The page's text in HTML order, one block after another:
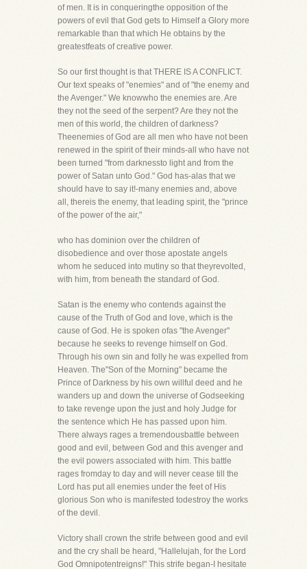
of men. It is in conqueringthe opposition of the
powers of evil that God gets to Himself a Glory more
remarkable than that which He obtains by the
greatestfeats of creative power.
So our first thought is that THERE IS A CONFLICT.
Our text speaks of "enemies" and of "the enemy and
the Avenger." We knowwho the enemies are. Are
they not the seed of the serpent? Are they not the
men of this world, the children of darkness?
Theenemies of God are all men who have not been
renewed in the spirit of their minds-all who have not
been turned "from darknessto light and from the
power of Satan unto God." God has-alas that we
should have to say it!-many enemies and, above
all, thereis the enemy, that leading spirit, the "prince
of the power of the air,"
who has dominion over the children of
disobedience and over those apostate angels
whom he seduced into mutiny so that theyrevolted,
with him, from beneath the standard of God.
Satan is the enemy who contends against the
cause of the Truth of God and love, which is the
cause of God. He is spoken ofas "the Avenger"
because he seeks to revenge himself on God.
Through his own sin and folly he was expelled from
Heaven. The"Son of the Morning" became the
Prince of Darkness by his own willful deed and he
wanders up and down the universe of Godseeking
to take revenge upon the just and holy Judge for
the sentence which He has passed upon him.
There always rages a tremendousbattle between
good and evil, between God and this avenger and
the evil powers associated with him. This battle
rages fromday to day and will never cease till the
Lord has put all enemies under the feet of His
glorious Son who is manifested todestroy the works
of the devil.
Victory shall crown the strife between good and evil
and the cry shall be heard, "Hallelujah, for the Lord
God Omnipotentreigns!" This strife began-I hesitate